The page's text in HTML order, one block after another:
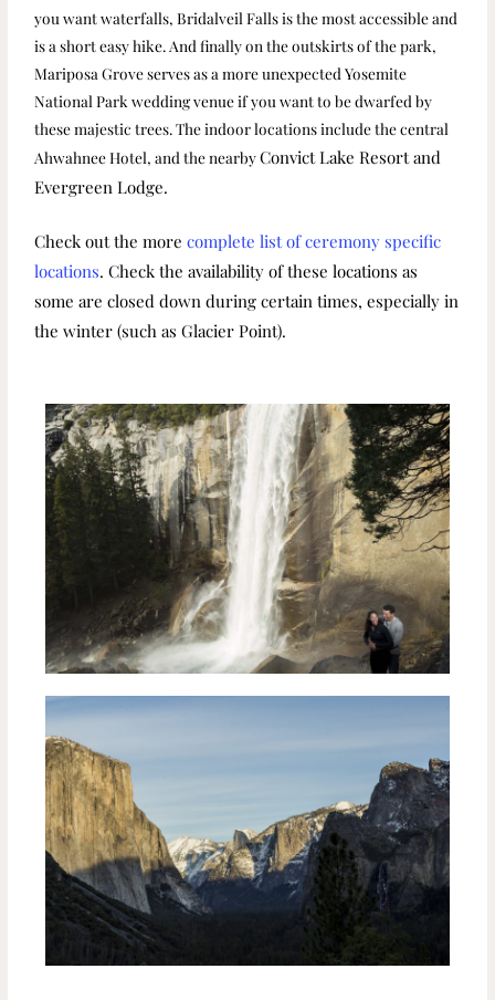
you want waterfalls, Bridalveil Falls is the most accessible and
is a short easy hike. And finally on the outskirts of the park,
Mariposa Grove serves as a more unexpected Yosemite
National Park wedding venue if you want to be dwarfed by
these majestic trees. The indoor locations include the central
Ahwahnee Hotel, and the nearbyConvict Lake Resortand
Evergreen Lodge.
Check out the morecomplete list of ceremony specific
locations.Check the availability of these locations as
some are closed down during certain times, especially in
the winter (such as Glacier Point).